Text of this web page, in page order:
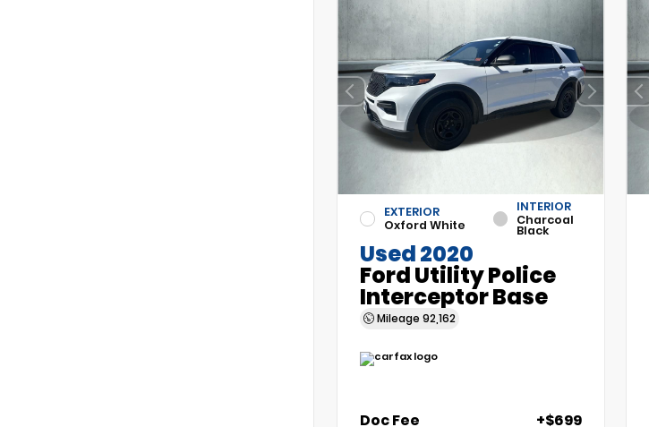
EXTERIOR
Oxford White
INTERIOR
Charcoal
Black
Used 2020
Ford Utility Police
Interceptor Base
Mileage 92,162
Doc Fee +$699